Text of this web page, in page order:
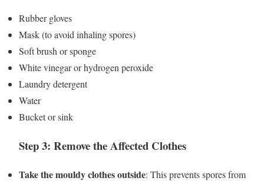
Rubber gloves
Mask (to avoid inhaling spores)
Soft brush or sponge
White vinegar or hydrogen peroxide
Laundry detergent
Water
Bucket or sink
Step 3: Remove the Affected Clothes
Take the mouldy clothes outside: This prevents spores from